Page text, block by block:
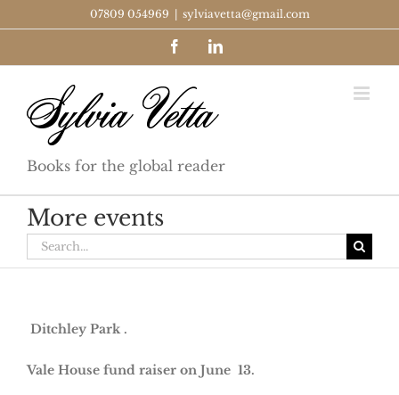
to
07809 054969 sylviavetta@gmail.com
FacebookLinkedIn
Books for the global reader
More events
Search
for:
Ditchley Park .
Vale House fund raiser on June 13.